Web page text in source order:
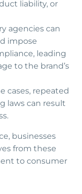
liability, or
agencies can
impose
leading
to the brand’s
cases, repeated
laws can result
businesses
from these
to consumer